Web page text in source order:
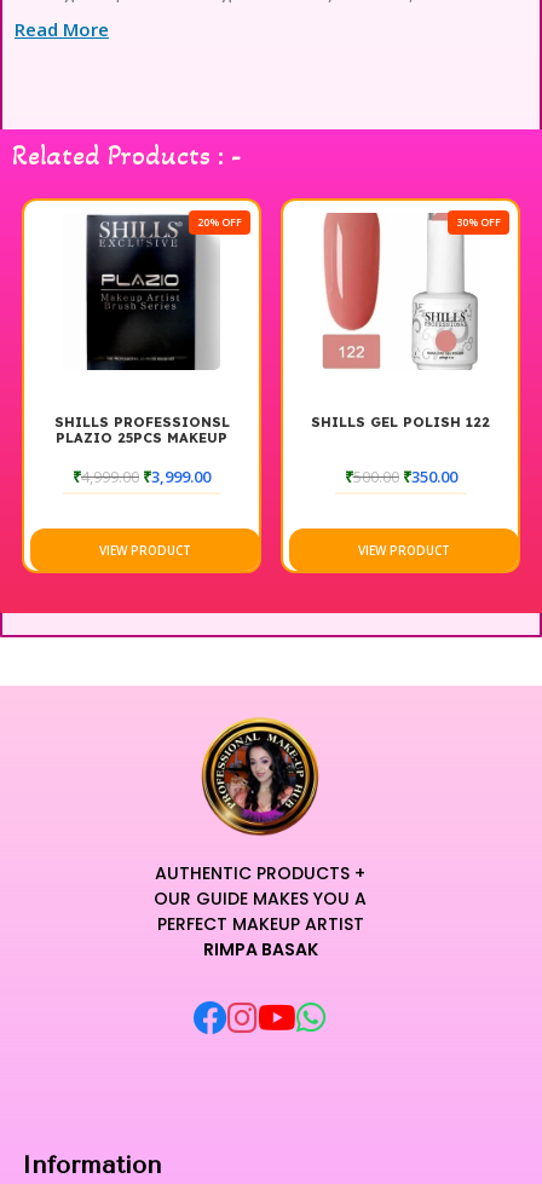
accessories provide versatility and ease of use. With a sleek
practicality with modern aesthetics.
Read More
Related Products : -
20% OFF
SHILLS PROFESSIONSL
PLAZIO 25PCS MAKEUP
₹4,999.00 ₹3,999.00
VIEW PRODUCT
30% OFF
SHILLS GEL POLISH 122
₹500.00 ₹350.00
VIEW PRODUCT
AUTHENTIC PRODUCTS +
OUR GUIDE MAKES YOU A
PERFECT MAKEUP ARTIST
RIMPA BASAK
Information